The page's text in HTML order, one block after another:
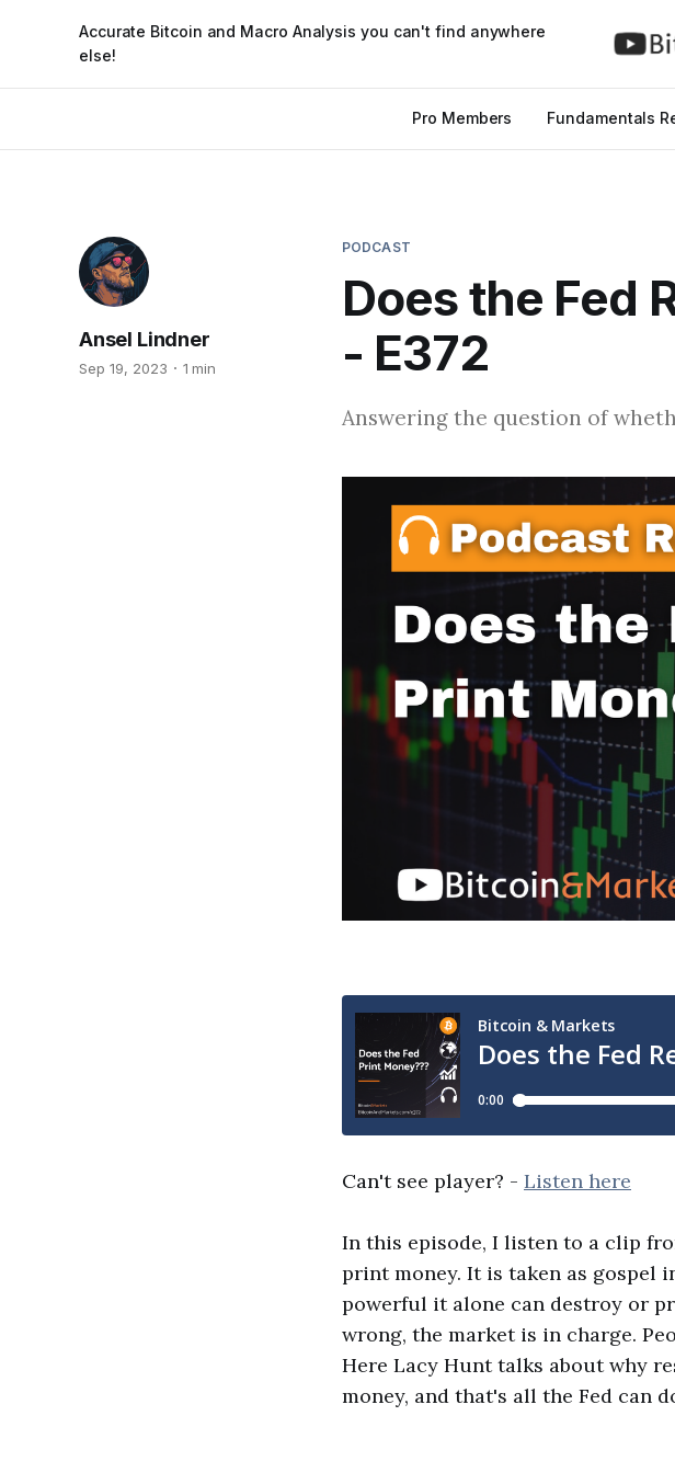
Accurate Bitcoin and Macro Analysis you can't find anywhere
else!
Pro Members Fundamentals
PODCAST
Does the Fed
- E372
Ansel Lindner
Sep 19, 2023 1 min
Answering the question of
Can't see player? - Listen here
In this episode, I listen to a clip
print money. It is taken as gospel
powerful it alone can destroy or
wrong, the market is in charge.
Here Lacy Hunt talks about why
money, and that's all the Fed can